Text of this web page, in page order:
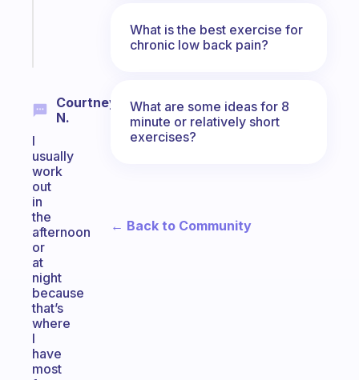
Courtney
N.
I
usually
work
out
in
the
afternoon
or
at
night
because
that’s
where
I
have
most
What is the best exercise for
chronic low back pain?
What are some ideas for 8
minute or relatively short
exercises?
← Back to Community